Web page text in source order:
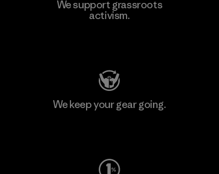
We support grassroots
activism.
We keep your gear going.